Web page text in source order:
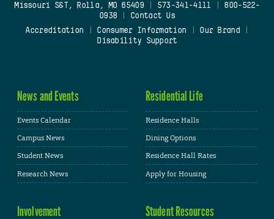
Missouri S&T, Rolla, MO 65409| 573-341-4111
800-522-
0938
Contact Us
Accreditation
Consumer Information Our Brand
Disability Support
News and Events
Events Calendar
Campus News
Student News
Research News
Residential Life
Residence Halls
Dining Options
Residence Hall Rates
Apply for Housing
Involvement Student Resources